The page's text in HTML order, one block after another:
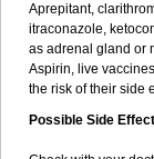
Aprepitant,
itraconazole,
as adrenal gland or
Aspirin, live
the risk of their side
Possible Side